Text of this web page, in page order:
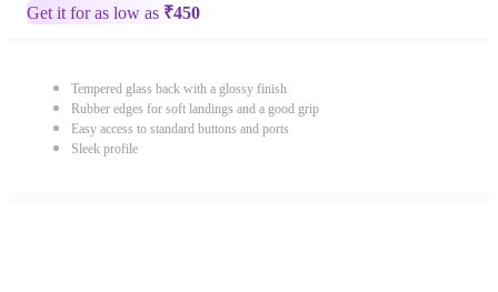
Get it for as low as ₹450
Tempered glass back with a glossy finish
Rubber edges for soft landings and a good grip
Easy access to standard buttons and ports
Sleek profile